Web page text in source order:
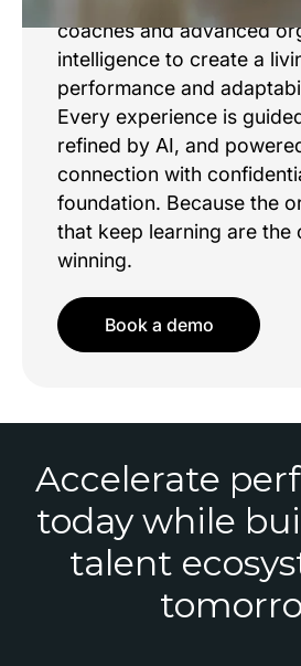
coaches and advanced
intelligence to create a
performance and
Every experience is
refined by AI, and
connection with
foundation. Because the
that keep learning are the
winning.
Book a demo
Accelerate
today while
talent